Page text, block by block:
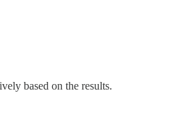
based on the results.